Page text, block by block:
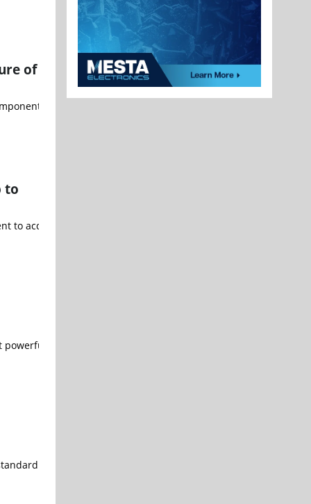
of
and industrial automation products, released its
to
to acquire the aerospace assets of TriMas Corporation
analog module that adapts to a wide range of analog
logic compatible embedded flash technology using